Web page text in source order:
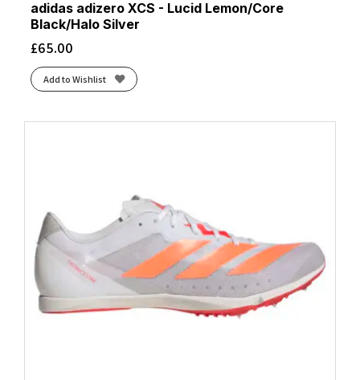
adidas adizero XCS - Lucid Lemon/Core
Black/Halo Silver
£65.00
Add to Wishlist